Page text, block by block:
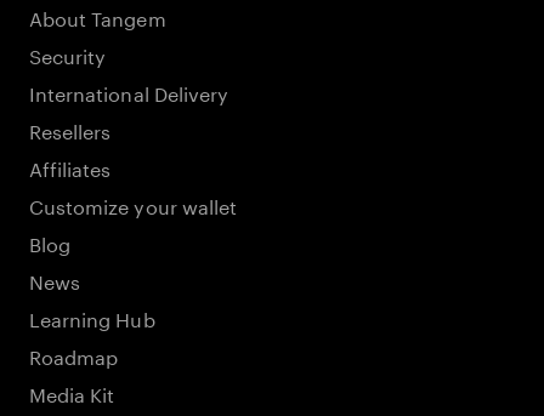
About Tangem
Security
International Delivery
Resellers
Affiliates
Customize your wallet
Blog
News
Learning Hub
Roadmap
Media Kit